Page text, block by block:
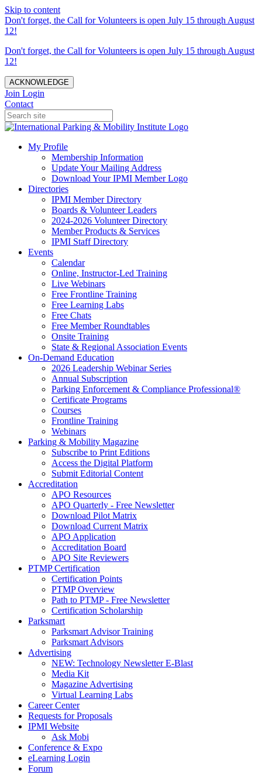
Skip to content
Don't forget, the Call for Volunteers is open July 15 through August
12!
Don't forget, the Call for Volunteers is open July 15 through August
12!
ACKNOWLEDGE
Join Login
Contact
My Profile
Membership Information
Update Your Mailing Address
Download Your IPMI Member Logo
Directories
IPMI Member Directory
Boards & Volunteer Leaders
2024-2026 Volunteer Directory
Member Products & Services
IPMI Staff Directory
Events
Calendar
Online, Instructor-Led Training
Live Webinars
Free Frontline Training
Free Learning Labs
Free Chats
Free Member Roundtables
Onsite Training
State & Regional Association Events
On-Demand Education
2026 Leadership Webinar Series
Annual Subscription
Parking Enforcement & Compliance Professional®
Certificate Programs
Courses
Frontline Training
Webinars
Parking & Mobility Magazine
Subscribe to Print Editions
Access the Digital Platform
Submit Editorial Content
Accreditation
APO Resources
APO Quarterly - Free Newsletter
Download Pilot Matrix
Download Current Matrix
APO Application
Accreditation Board
APO Site Reviewers
PTMP Certification
Certification Points
PTMP Overview
Path to PTMP - Free Newsletter
Certification Scholarship
Parksmart
Parksmart Advisor Training
Parksmart Advisors
Advertising
NEW: Technology Newsletter E-Blast
Media Kit
Magazine Advertising
Virtual Learning Labs
Career Center
Requests for Proposals
IPMI Website
Ask Mobi
Conference & Expo
eLearning Login
Forum